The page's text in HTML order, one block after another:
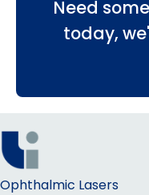
Need
today,
Ophthalmic Lasers